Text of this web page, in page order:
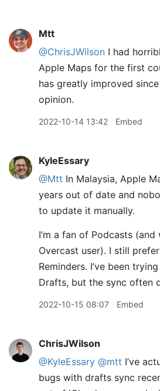
Mtt
@ChrisJWilson I had
Apple Maps for the first
has greatly improved
opinion.
2022-10-14 13:42 Embed
KyleEssary
@Mtt In Malaysia, Apple
years out of date and
to update it manually.
I’m a fan of Podcasts
Overcast user). I still
Reminders. I’ve been
Drafts, but the sync often
2022-10-15 08:07 Embed
ChrisJWilson
@KyleEssary @mtt I’ve
bugs with drafts sync